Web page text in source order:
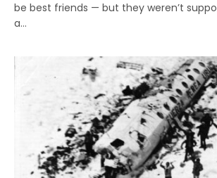
be best friends — but they weren’t
a…